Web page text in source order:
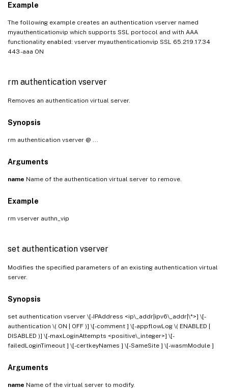
Example
The following example creates an authentication vserver named
myauthenticationvip which supports SSL portocol and with AAA
functionality enabled: vserver myauthenticationvip SSL 65.219.17.34
443 -aaa ON
rm authentication vserver
Removes an authentication virtual server.
Synopsis
rm authentication vserver @ ...
Arguments
name Name of the authentication virtual server to remove.
Example
rm vserver authn_vip
set authentication vserver
Modifies the specified parameters of an existing authentication virtual
server.
Synopsis
set authentication vserver \[-IPAddress <ip\_addr|ipv6\_addr|\*>] \[-
authentication \( ON | OFF )] \[-comment ] \[-appflowLog \( ENABLED |
DISABLED )] \[-maxLoginAttempts <positive\_integer>] \[-
failedLoginTimeout ] \[-certkeyNames ] \[-SameSite ] \[-wasmModule ]
Arguments
name Name of the virtual server to modify.